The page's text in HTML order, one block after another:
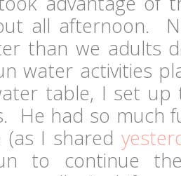
all afternoon.
than we adults
water activities
table, I set
He had so much
(as I shared
to continue